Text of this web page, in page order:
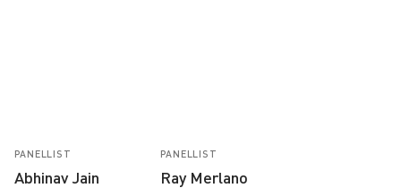
PANELLIST
Abhinav Jain
PANELLIST
Ray Merlano